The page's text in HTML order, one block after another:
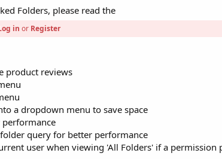
Folders, please read the
in or Register
product reviews
a dropdown menu to save space
query for better performance
user when viewing 'All Folders' if a